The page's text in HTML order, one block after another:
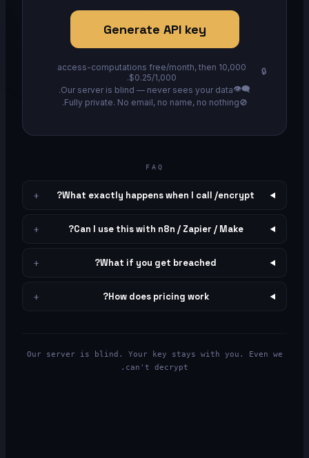
Generate API key
🔒
10,000 access-computations free/month, then
$0.25/1,000.
👁️‍🗨️
Our server is blind — never sees your data.
🚫
Fully private. No email, no name, no nothing.
FAQ
What exactly happens when I call /encrypt?
+
Can I use this with n8n / Zapier / Make?
+
What if you get breached?
+
How does pricing work?
+
Our server is blind. Your key stays with you. Even we
can't decrypt.